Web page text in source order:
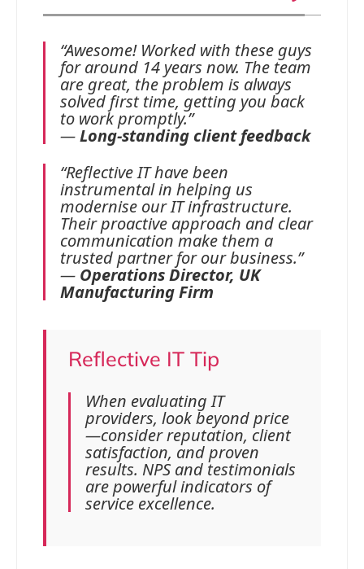
“Awesome! Worked with these guys
for around 14 years now. The team
are great, the problem is always
solved first time, getting you back
to work promptly.”
—Long-standing client feedback
“Reflective IT have been
instrumental in helping us
modernise our IT infrastructure.
Their proactive approach and clear
communication make them a
trusted partner for our business.”
— Operations Director, UK
Manufacturing Firm
Reflective IT Tip
When evaluating IT
providers, look beyond price
—consider reputation, client
satisfaction, and proven
results. NPS and testimonials
are powerful indicators of
service excellence.